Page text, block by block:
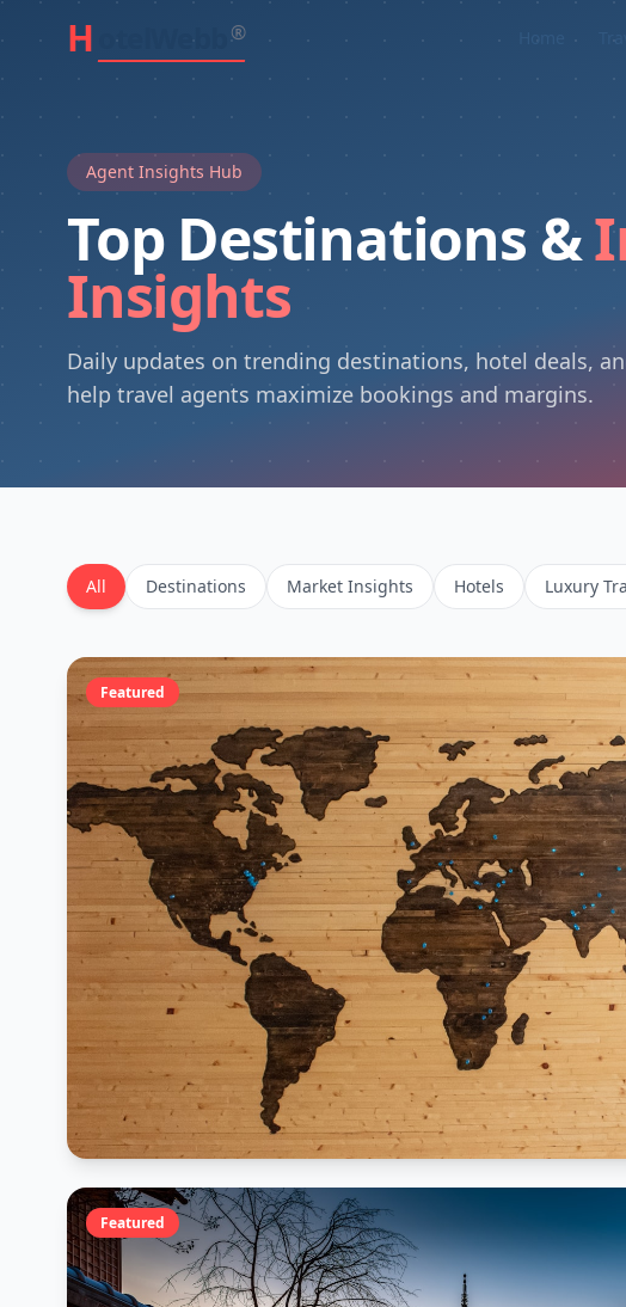
H otelWebb ®
Agent Insights Hub
Top Destinations &
Insights
Daily updates on trending destinations, hotel deals,
help travel agents maximize bookings and margins.
All Destinations Market Insights Hotels Luxury
Featured
Featured